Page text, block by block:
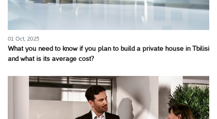
01 Oct, 2025
What you need to know if you plan to build a private house in Tbilisi
and what is its average cost?